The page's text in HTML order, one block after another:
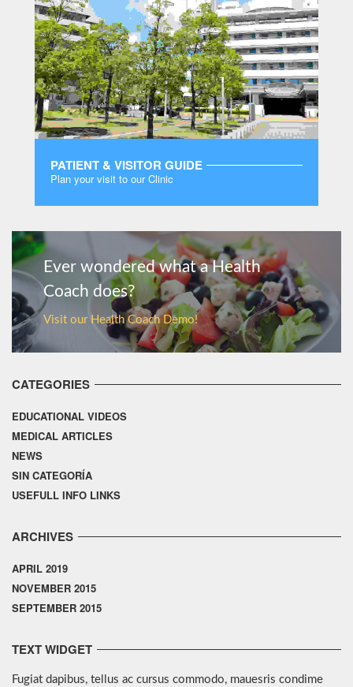
PATIENT & VISITOR GUIDE
Plan your visit to our Clinic
Ever wondered what a Health
Coach does?
Visit our Health Coach Demo!
CATEGORIES
EDUCATIONAL VIDEOS
MEDICAL ARTICLES
NEWS
SIN CATEGORÍA
USEFULL INFO LINKS
ARCHIVES
APRIL 2019
NOVEMBER 2015
SEPTEMBER 2015
TEXT WIDGET
Fugiat dapibus, tellus ac cursus commodo, mauesris condime